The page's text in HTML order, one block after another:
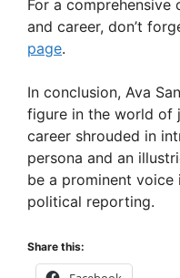
For a comprehensive
and career, don’t
page.
In conclusion, Ava
figure in the world of
career shrouded in
persona and an
be a prominent
political reporting.
Share this: